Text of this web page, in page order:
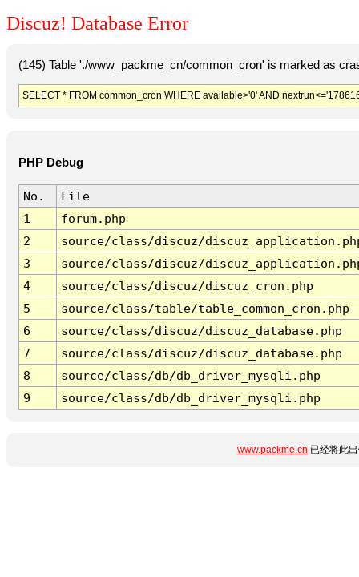
Discuz! Database Error
(145) Table './www_packme_cn/common_cron' is marked as
SELECT * FROM common_cron WHERE available>'0' AND
PHP Debug
No.
File
1
forum.php
2
source/class/discuz/
3
source/class/discuz/
4
source/class/discuz/discuz_cron.php
5
source/class/table/table_common_cron.php
6
source/class/discuz/discuz_database.php
7
source/class/discuz/discuz_database.php
8
source/class/db/db_driver_mysqli.php
9
source/class/db/db_driver_mysqli.php
www.packme.cn 已经将此